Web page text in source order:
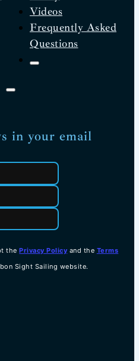
Videos
Frequently Asked
Questions
in your email
thePrivacy Policy and the Terms
Sight Sailing website.